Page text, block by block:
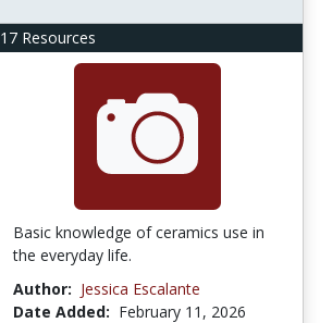
17 Resources
Basic knowledge of ceramics use in
the everyday life.
Author: Jessica Escalante
Date Added: February 11, 2026